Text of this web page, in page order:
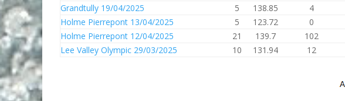
Grandtully 19/04/2025
5 138.85 4
Holme Pierrepont 13/04/2025
5 123.72 0
Holme Pierrepont 12/04/2025
21 139.7 102
Lee Valley Olympic 29/03/2025
10 131.94 12